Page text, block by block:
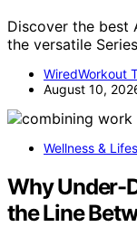
Discover the best
the versatile
WiredWorkout
August 10,
Wellness &
Why Under-
the Line